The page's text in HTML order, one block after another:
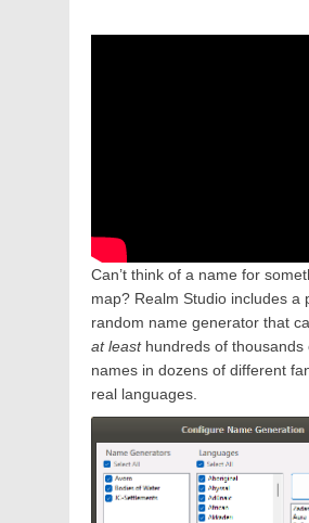
Can’t think of a name for
map? Realm Studio includes a
random name generator that
at leasthundreds of thousands
names in dozens of different
real languages.